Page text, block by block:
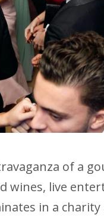
of a
wines, live
in a